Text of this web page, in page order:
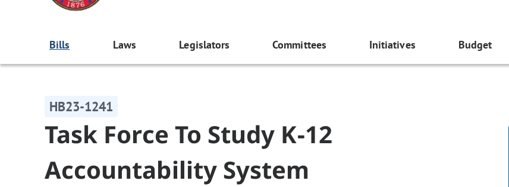
Bills Laws Legislators Committees Initiatives Budget
HB23-1241
Task Force To Study K-12
Accountability System